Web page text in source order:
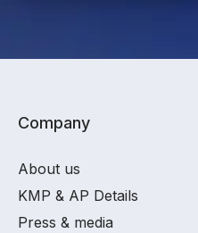
Company
About us
KMP & AP Details
Press & media